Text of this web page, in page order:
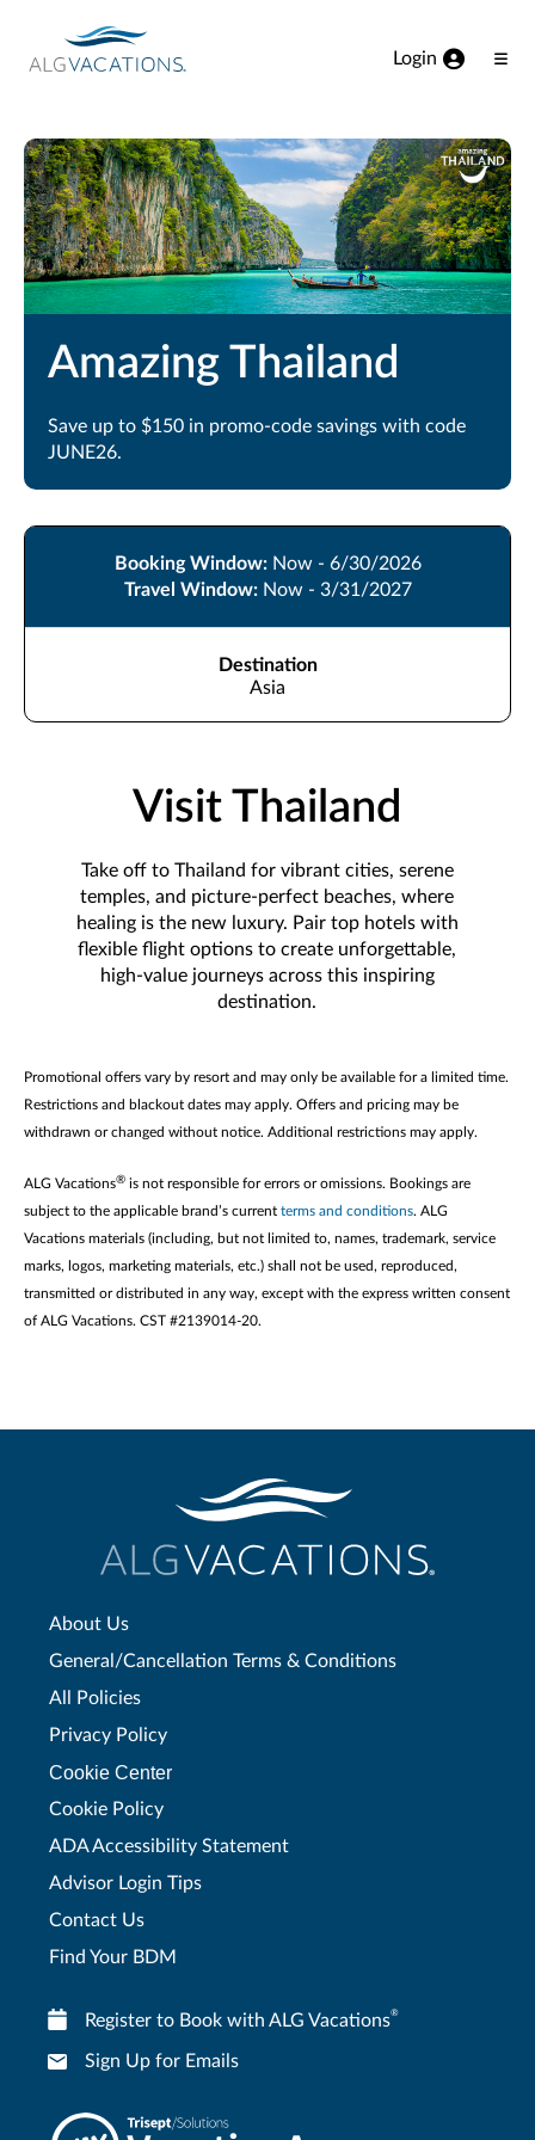
Login
Amazing Thailand
Save up to $150 in promo-code savings with code
JUNE26.
Booking Window: Now - 6/30/2026
Travel Window: Now - 3/31/2027
Destination
Asia
Visit Thailand
Take off to Thailand for vibrant cities, serene
temples, and picture-perfect beaches, where
healing is the new luxury. Pair top hotels with
flexible flight options to create unforgettable,
high-value journeys across this inspiring
destination.
Promotional offers vary by resort and may only be available for a limited time.
Restrictions and blackout dates may apply. Offers and pricing may be
withdrawn or changed without notice. Additional restrictions may apply.
ALG Vacations® is not responsible for errors or omissions. Bookings are
subject to the applicable brand’s current terms and conditions. ALG
Vacations materials (including, but not limited to, names, trademark, service
marks, logos, marketing materials, etc.) shall not be used, reproduced,
transmitted or distributed in any way, except with the express written consent
of ALG Vacations. CST #2139014-20.
About Us
General/Cancellation Terms & Conditions
All Policies
Privacy Policy
Cookie Center
Cookie Policy
ADA Accessibility Statement
Advisor Login Tips
Contact Us
Find Your BDM
Register to Book with ALG Vacations®
Sign Up for Emails